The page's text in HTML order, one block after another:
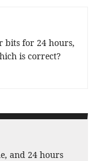
bits for 24 hours,
is correct?
and 24 hours